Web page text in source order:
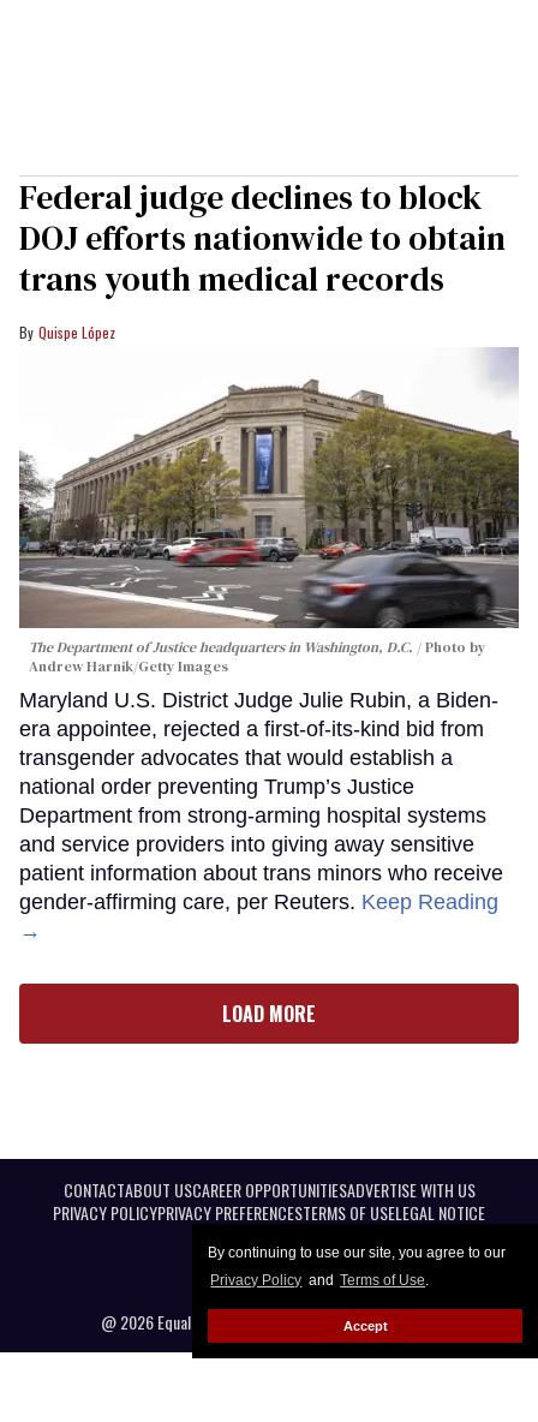
By continuing to use our site, you agree to our
Privacy Policy and Terms of Use.
Accept
Federal judge declines to block
DOJ efforts nationwide to obtain
trans youth medical records
Quispe López
The Department of Justice headquarters in Washington, D.C.
Photo by
Andrew Harnik/Getty Images
Maryland U.S. District Judge Julie Rubin, a Biden-
era appointee, rejected a first-of-its-kind bid from
transgender advocates that would establish a
national order preventing Trump’s Justice
Department from strong-arming hospital systems
and service providers into giving away sensitive
patient information about trans minors who receive
gender-affirming care, per Reuters. Keep Reading
→
LOAD MORE
CONTACTABOUT USCAREER OPPORTUNITIESADVERTISE WITH US
PRIVACY POLICYPRIVACY PREFERENCESTERMS OF USELEGAL NOTICE
@ 2026 Equal Entertainment LLC. All Rights reserved